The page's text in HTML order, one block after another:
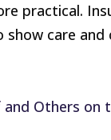
practical.
care